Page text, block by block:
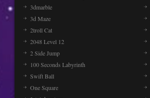
3dmarble
3d Maze
2troll Cat
2048 Level 12
2 Side Jump
100 Seconds Labyrinth
Swift Ball
One Square